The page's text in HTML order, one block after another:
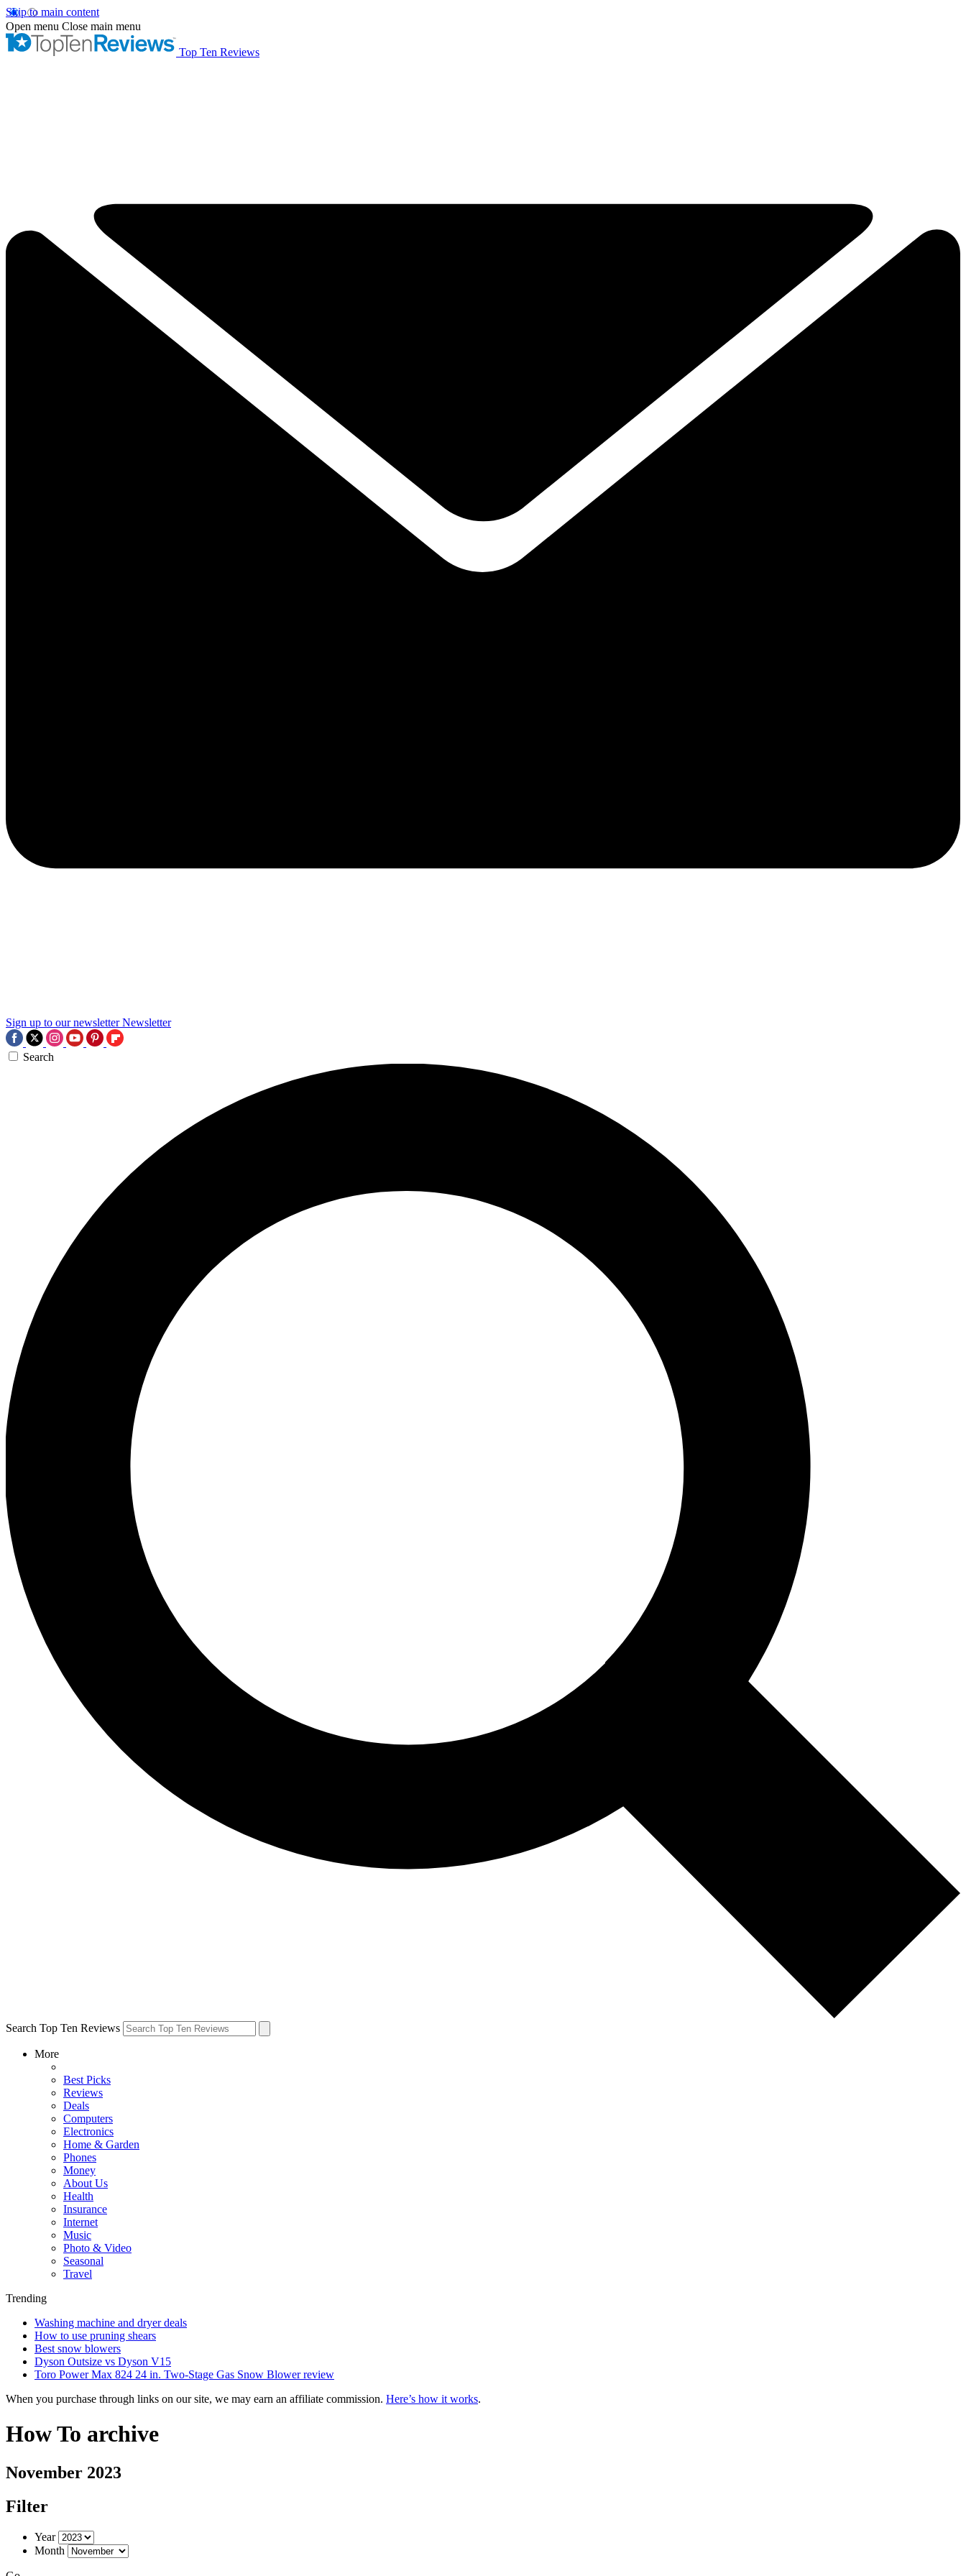
Skip to main content
Open menu Close main menu
Top Ten Reviews
Sign up to our newsletter Newsletter
Search
Search Top Ten Reviews
More
Best Picks
Reviews
Deals
Computers
Electronics
Home & Garden
Phones
Money
About Us
Health
Insurance
Internet
Music
Photo & Video
Seasonal
Travel
Trending
Washing machine and dryer deals
How to use pruning shears
Best snow blowers
Dyson Outsize vs Dyson V15
Toro Power Max 824 24 in. Two-Stage Gas Snow Blower review
When you purchase through links on our site, we may earn an affiliate commission. Here’s how it works.
How To archive
November 2023
Filter
Year
Month